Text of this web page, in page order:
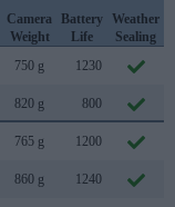
Camera
Weight
Battery
Life
Weather
Sealing
750 g 1230
820 g 800
765 g 1200
860 g 1240